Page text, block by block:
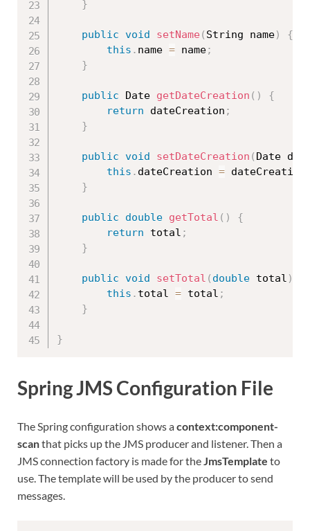
}
public void setName ( String name)
{
this . name = name;
}
public Date getDateCreation ( )
{
return dateCreation ;
}
public void setDateCreation ( Date
this . dateCreation = dateCreation
}
public double getTotal ( )
{
return total ;
}
public void setTotal ( double total )
this . total = total ;
}
}
Spring JMS Configuration File
The Spring configuration shows acontext:component-
scanthat picks up the JMS producer and listener. Then a
JMS connection factory is made for theJmsTemplate to
use. The template will be used by the producer to send
messages.